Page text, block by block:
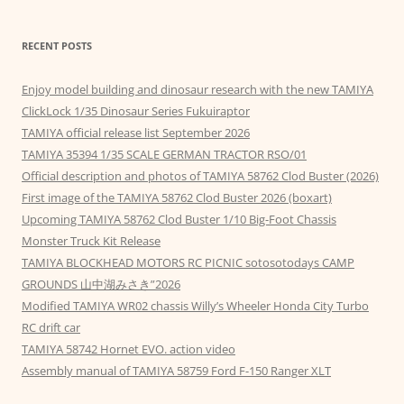
RECENT POSTS
Enjoy model building and dinosaur research with the new TAMIYA
ClickLock 1/35 Dinosaur Series Fukuiraptor
TAMIYA official release list September 2026
TAMIYA 35394 1/35 SCALE GERMAN TRACTOR RSO/01
Official description and photos of TAMIYA 58762 Clod Buster (2026)
First image of the TAMIYA 58762 Clod Buster 2026 (boxart)
Upcoming TAMIYA 58762 Clod Buster 1/10 Big-Foot Chassis
Monster Truck Kit Release
TAMIYA BLOCKHEAD MOTORS RC PICNIC sotosotodays CAMP
GROUNDS 山中湖みさき”2026
Modified TAMIYA WR02 chassis Willy’s Wheeler Honda City Turbo
RC drift car
TAMIYA 58742 Hornet EVO. action video
Assembly manual of TAMIYA 58759 Ford F-150 Ranger XLT